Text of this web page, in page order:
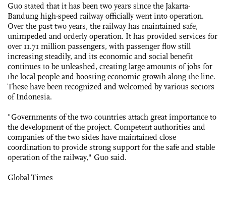
Guo stated that it has been two years since the Jakarta-
Bandung high-speed railway officially went into operation.
Over the past two years, the railway has maintained safe,
unimpeded and orderly operation. It has provided services for
over 11.71 million passengers, with passenger flow still
increasing steadily, and its economic and social benefit
continues to be unleashed, creating large amounts of jobs for
the local people and boosting economic growth along the line.
These have been recognized and welcomed by various sectors
of Indonesia.
"Governments of the two countries attach great importance to
the development of the project. Competent authorities and
companies of the two sides have maintained close
coordination to provide strong support for the safe and stable
operation of the railway," Guo said.
Global Times